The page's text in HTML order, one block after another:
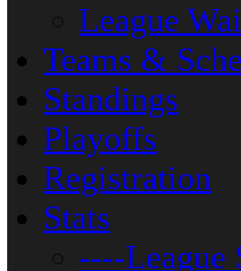
League
Teams &
Standings
Playoffs
Registration
Stats
----League